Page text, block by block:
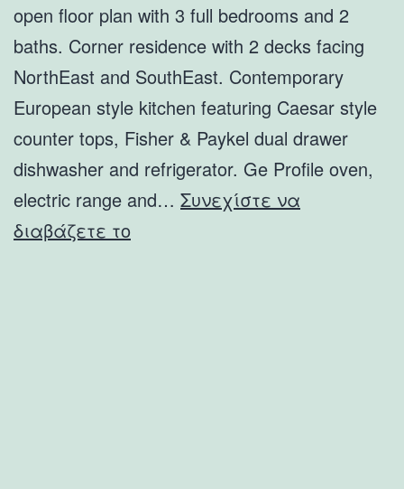
open floor plan with 3 full bedrooms and 2
baths. Corner residence with 2 decks facing
NorthEast and SouthEast. Contemporary
European style kitchen featuring Caesar style
counter tops, Fisher & Paykel dual drawer
dishwasher and refrigerator. Ge Profile oven,
electric range and… Συνεχίστε να
διαβάζετε το8542